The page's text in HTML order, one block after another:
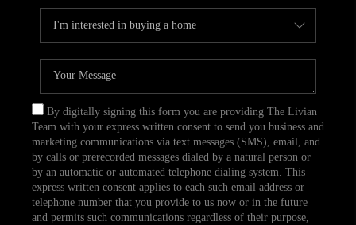
By digitally signing this form you are providing The Livian
Team with your express written consent to send you business and
marketing communications via text messages (SMS), email, and
by calls or prerecorded messages dialed by a natural person or
by an automatic or automated telephone dialing system. This
express written consent applies to each such email address or
telephone number that you provide to us now or in the future
and permits such communications regardless of their purpose,